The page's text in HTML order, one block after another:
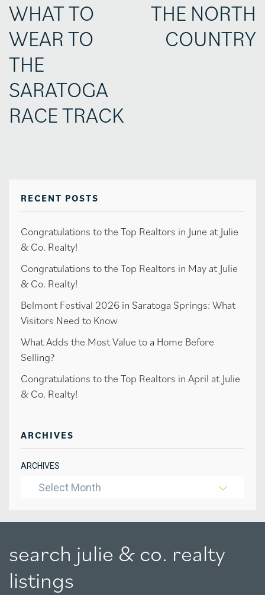
RECENT POSTS
Congratulations to the Top Realtors in June at Julie
& Co. Realty!
Congratulations to the Top Realtors in May at Julie
& Co. Realty!
Belmont Festival 2026 in Saratoga Springs: What
Visitors Need to Know
What Adds the Most Value to a Home Before
Selling?
Congratulations to the Top Realtors in April at Julie
& Co. Realty!
ARCHIVES
ARCHIVES
Select Month
WHAT TO
WEAR TO
THE
SARATOGA
RACE TRACK
THE NORTH
COUNTRY
search julie & co. realty
listings